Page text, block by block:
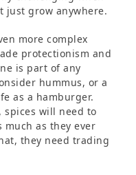
just grow anywhere.
more complex
protectionism and
is part of any
hummus, or a
as a hamburger.
spices will need to
much as they ever
they need trading